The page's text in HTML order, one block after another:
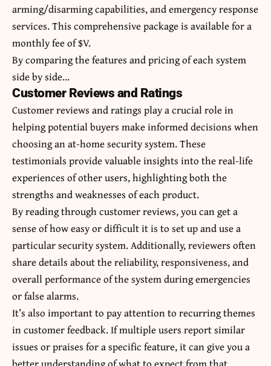
arming/disarming capabilities, and emergency response
services. This comprehensive package is available for a
monthly fee of $V.
By comparing the features and pricing of each system
side by side…
Customer Reviews and Ratings
Customer reviews and ratings play a crucial role in
helping potential buyers make informed decisions when
choosing an at-home security system. These
testimonials provide valuable insights into the real-life
experiences of other users, highlighting both the
strengths and weaknesses of each product.
By reading through customer reviews, you can get a
sense of how easy or difficult it is to set up and use a
particular security system. Additionally, reviewers often
share details about the reliability, responsiveness, and
overall performance of the system during emergencies
or false alarms.
It’s also important to pay attention to recurring themes
in customer feedback. If multiple users report similar
issues or praises for a specific feature, it can give you a